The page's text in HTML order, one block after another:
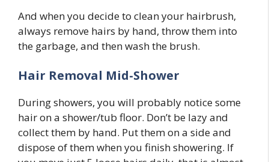
And when you decide to clean your hairbrush,
always remove hairs by hand, throw them into
the garbage, and then wash the brush.
Hair Removal Mid-Shower
During showers, you will probably notice some
hair on a shower/tub floor. Don’t be lazy and
collect them by hand. Put them on a side and
dispose of them when you finish showering. If